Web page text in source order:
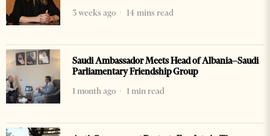
3 weeks ago
14 mins read
Saudi Ambassador Meets Head of Albania–Saudi
Parliamentary Friendship Group
1 month ago
1 min read